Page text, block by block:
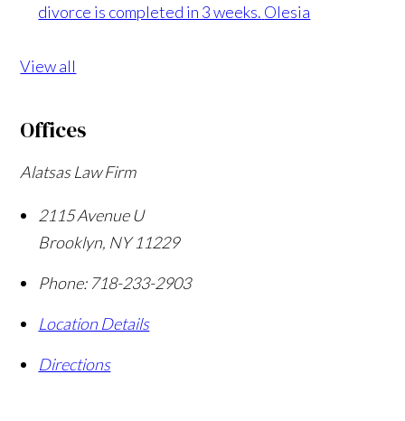
divorce is completed in 3 weeks. Olesia
View all
Offices
Alatsas Law Firm
2115 Avenue U
Brooklyn, NY 11229
Phone: 718-233-2903
Location Details
Directions